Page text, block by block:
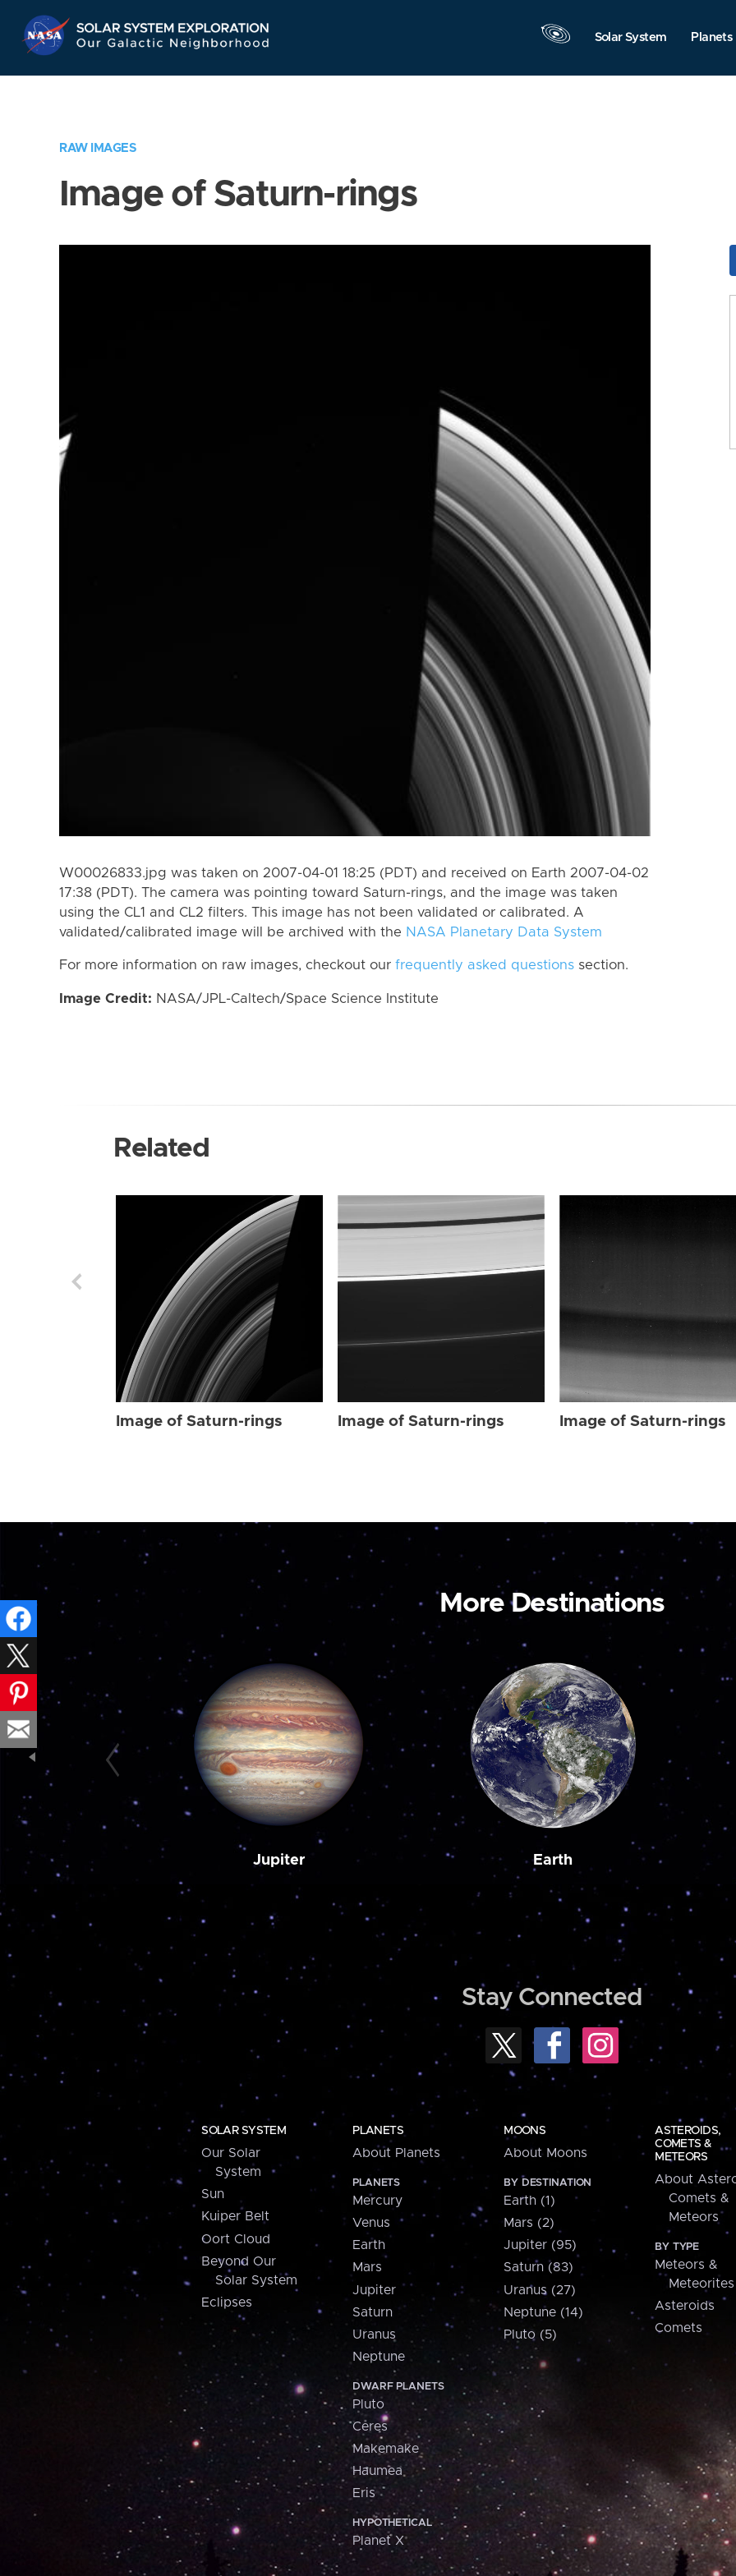
Navigation
Solar System Planets
RAW IMAGES
Image of Saturn-rings
W00026833.jpg was taken on 2007-04-01 18:25 (PDT) and received on Earth 2007-04-02
17:38 (PDT). The camera was pointing toward Saturn-rings, and the image was taken
using the CL1 and CL2 filters. This image has not been validated or calibrated. A
validated/calibrated image will be archived with the NASA Planetary Data System
For more information on raw images, checkout our frequently asked questions section.
Image Credit: NASA/JPL-Caltech/Space Science Institute
Related
Image of Saturn-rings Image of Saturn-rings Image of Saturn-rings
More Destinations
Jupiter Earth
Stay Connected
SOLAR SYSTEM
Our Solar
System
Sun
Kuiper Belt
Oort Cloud
Beyond Our
Solar System
Eclipses
PLANETS
About Planets
PLANETS
Mercury
Venus
Earth
Mars
Jupiter
Saturn
Uranus
Neptune
DWARF PLANETS
Pluto
Ceres
Makemake
Haumea
Eris
HYPOTHETICAL
Planet X
MOONS
About Moons
BY DESTINATION
Earth (1)
Mars (2)
Jupiter (95)
Saturn (83)
Uranus (27)
Neptune (14)
Pluto (5)
ASTEROIDS,
COMETS &
METEORS
About
Comets &
Meteors
BY TYPE
Meteors &
Meteorites
Asteroids
Comets